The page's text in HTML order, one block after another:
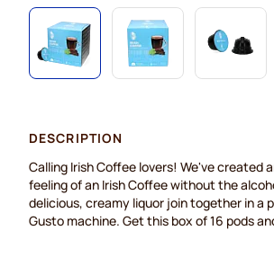
DESCRIPTION
Calling Irish Coffee lovers! We've created
feeling of an Irish Coffee without the
delicious, creamy liquor join together in a
Gusto machine. Get this box of 16 pods